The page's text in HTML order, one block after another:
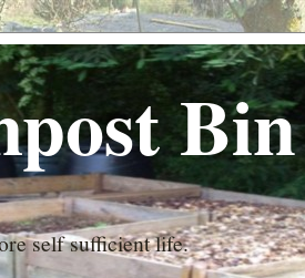
Bin
self sufficient life.